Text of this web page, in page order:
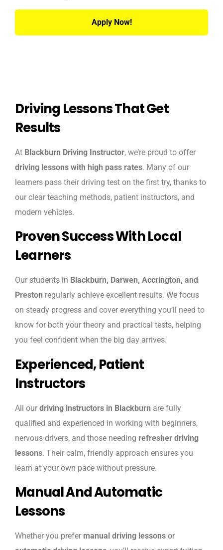
Apply Now!
Driving Lessons That Get
Results
At Blackburn Driving Instructor, we’re proud to offer
driving lessons with high pass rates. Many of our
learners pass their driving test on the first try, thanks to
our clear teaching methods, patient instructors, and
modern vehicles.
Proven Success With Local
Learners
Our students in Blackburn, Darwen, Accrington, and
Preston regularly achieve excellent results. We focus
on steady progress and cover everything you’ll need to
know for both your theory and practical tests, helping
you feel confident when the big day arrives.
Experienced, Patient
Instructors
All our driving instructors in Blackburn are fully
qualified and experienced in working with beginners,
nervous drivers, and those needing refresher driving
lessons. Their calm, friendly approach ensures you
learn at your own pace without pressure.
Manual And Automatic
Lessons
Whether you prefer manual driving lessons or